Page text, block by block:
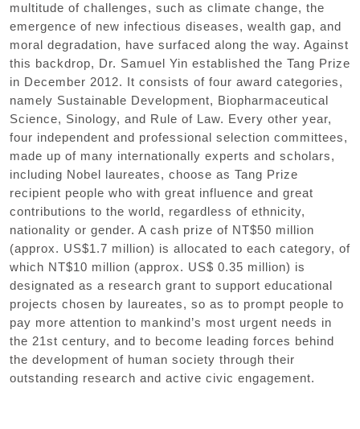
multitude of challenges, such as climate change, the
emergence of new infectious diseases, wealth gap, and
moral degradation, have surfaced along the way. Against
this backdrop, Dr. Samuel Yin established the Tang Prize
in December 2012. It consists of four award categories,
namely Sustainable Development, Biopharmaceutical
Science, Sinology, and Rule of Law. Every other year,
four independent and professional selection committees,
made up of many internationally experts and scholars,
including Nobel laureates, choose as Tang Prize
recipient people who with great influence and great
contributions to the world, regardless of ethnicity,
nationality or gender. A cash prize of NT$50 million
(approx. US$1.7 million) is allocated to each category, of
which NT$10 million (approx. US$ 0.35 million) is
designated as a research grant to support educational
projects chosen by laureates, so as to prompt people to
pay more attention to mankind’s most urgent needs in
the 21st century, and to become leading forces behind
the development of human society through their
outstanding research and active civic engagement.